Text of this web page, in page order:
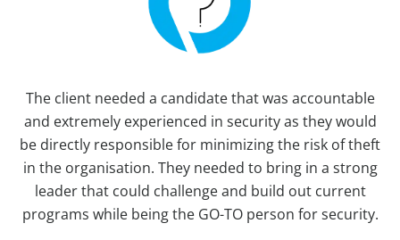
The client needed a candidate that was accountable
and extremely experienced in security as they would
be directly responsible for minimizing the risk of theft
in the organisation. They needed to bring in a strong
leader that could challenge and build out current
programs while being the GO-TO person for security.